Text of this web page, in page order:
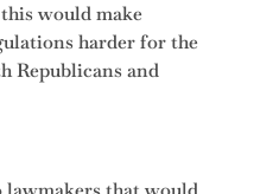
would make
harder for the
Republicans and